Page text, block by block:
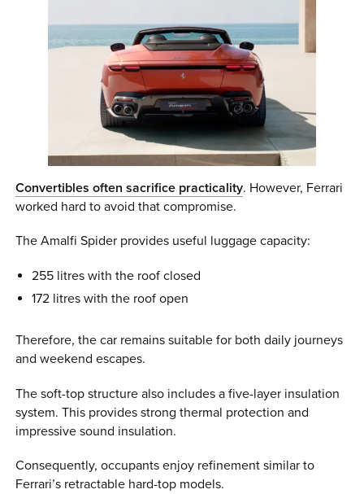
Convertibles often sacrifice practicality. However, Ferrari
worked hard to avoid that compromise.
The Amalfi Spider provides useful luggage capacity:
255 litres with the roof closed
172 litres with the roof open
Therefore, the car remains suitable for both daily journeys
and weekend escapes.
The soft-top structure also includes a five-layer insulation
system. This provides strong thermal protection and
impressive sound insulation.
Consequently, occupants enjoy refinement similar to
Ferrari’s retractable hard-top models.